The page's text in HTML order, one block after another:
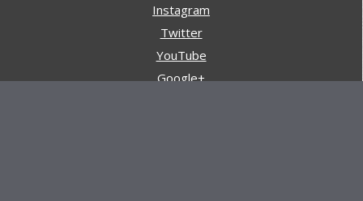
Instagram
Twitter
YouTube
Google+